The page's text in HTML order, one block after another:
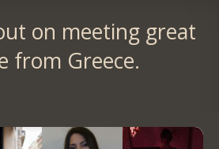
on meeting great
from Greece.